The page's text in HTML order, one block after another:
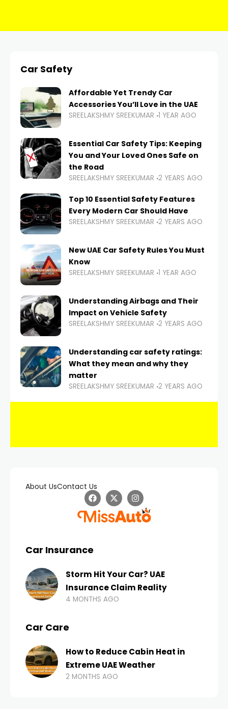
Car Safety
Affordable Yet Trendy Car
Accessories You’ll Love in the UAE
SREELAKSHMY SREEKUMAR 1 YEAR AGO
Essential Car Safety Tips: Keeping
You and Your Loved Ones Safe on
the Road
SREELAKSHMY SREEKUMAR 2 YEARS AGO
Top 10 Essential Safety Features
Every Modern Car Should Have
SREELAKSHMY SREEKUMAR 2 YEARS AGO
New UAE Car Safety Rules You Must
Know
SREELAKSHMY SREEKUMAR 1 YEAR AGO
Understanding Airbags and Their
Impact on Vehicle Safety
SREELAKSHMY SREEKUMAR 2 YEARS AGO
Understanding car safety ratings:
What they mean and why they
matter
SREELAKSHMY SREEKUMAR 2 YEARS AGO
About UsContact Us
Car Insurance
Storm Hit Your Car? UAE
Insurance Claim Reality
4 MONTHS AGO
Car Care
How to Reduce Cabin Heat in
Extreme UAE Weather
2 MONTHS AGO